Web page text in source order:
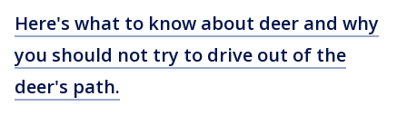
Here's what to know about deer and why
you should not try to drive out of the
deer's path.